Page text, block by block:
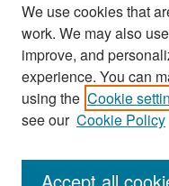
Author Corner
Author FAQ
Submit Research
We use cookies that
work. We may also
improve, and
experience. You can
using the Cookie
see our Cookie Policy